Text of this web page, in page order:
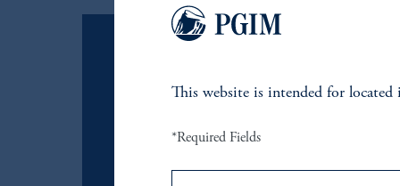
Emerging Markets Unlocked
Explore a dynamic global
transformative market trends.
This website is intended for located
*Required Fields